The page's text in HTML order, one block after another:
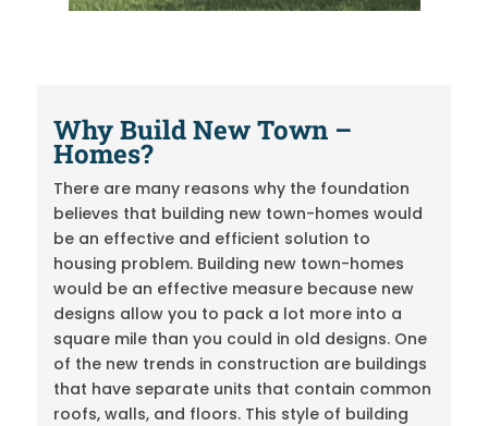
Why Build NewTown –
Homes?
There are many reasons why the foundation
believes that building new town-homes would
be an effective and efficient solution to
housing problem. Building new town-homes
would be an effective measure because new
designs allow you to pack a lot more into a
square mile than you could in old designs. One
of the new trends in construction are buildings
that have separate units that contain common
roofs, walls, and floors. This style of building